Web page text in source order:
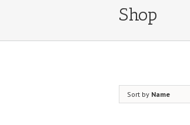
Shop
Sort by Name